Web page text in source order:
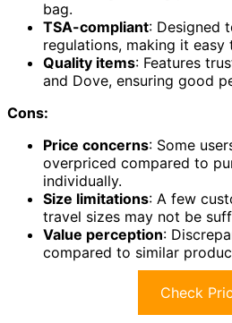
bag.
TSA-compliant: Designed
regulations, making it
Quality items: Features
and Dove, ensuring good
Cons:
Price concerns: Some
overpriced compared to
individually.
Size limitations: A few
travel sizes may not be
Value perception:
compared to similar
Check